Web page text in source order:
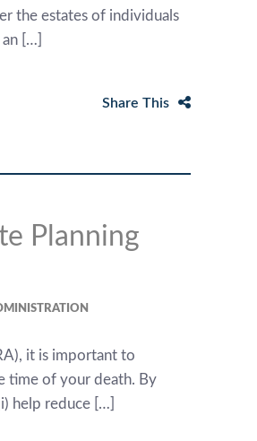
the estates of individuals
[…]
Share This
Planning
it is important to
time of your death. By
help reduce […]